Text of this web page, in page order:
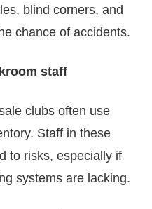
blind corners, and
chance of accidents.
staff
clubs often use
Staff in these
to risks, especially if
systems are lacking.